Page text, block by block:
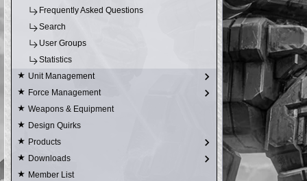
Frequently Asked Questions
Search
User Groups
Statistics
Unit Management
Force Management
Weapons & Equipment
Design Quirks
Products
Downloads
Member List